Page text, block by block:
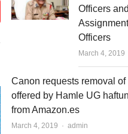
Officers
Officers
March 4, 2019
Canon requests removal
offered by Hamle UG
from Amazon.es
March 4, 2019 Author
admin